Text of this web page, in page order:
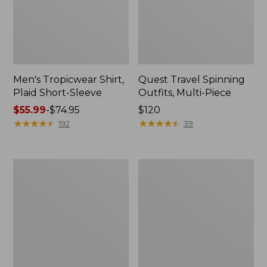
Men's Tropicwear Shirt,
Plaid Short-Sleeve
Price
range
$55.99-$74.95
★★★★★
★★★★★ 192
Quest Travel Spinning
Outfits, Multi-Piece
Price:
$120
$120
★★★★★
★★★★★ 39